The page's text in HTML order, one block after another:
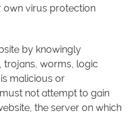
own virus protection
by knowingly
trojans, worms, logic
malicious or
not attempt to gain
the server on which